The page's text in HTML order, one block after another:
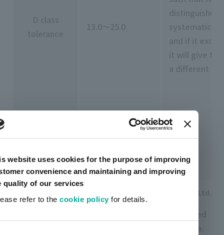
website uses cookies for the purpose of improving
convenience and maintaining and improving
quality of our services
refer to thecookie policyfor details.